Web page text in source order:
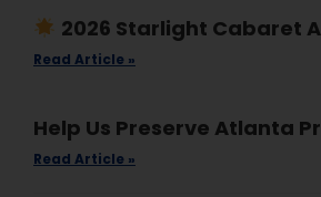
2026 Starlight Cabaret
Read Article »
Help Us Preserve Atlanta
Read Article »